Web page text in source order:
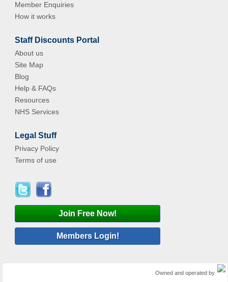
Member Enquiries
How it works
Staff Discounts Portal
About us
Site Map
Blog
Help & FAQs
Resources
NHS Services
Legal Stuff
Privacy Policy
Terms of use
Join Free Now!
Members Login!
Owned and operated by